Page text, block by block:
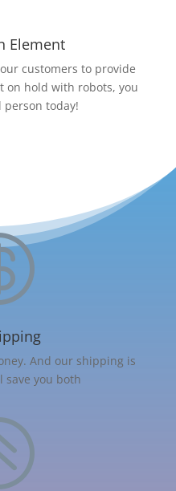
Element
customers to provide
on hold with robots, you
person today!
And our shipping is
save you both